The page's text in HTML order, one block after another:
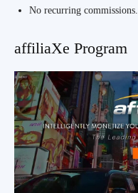
No recurring commissions.
affiliaXe Program